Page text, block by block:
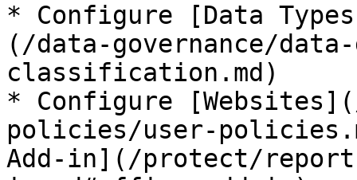
* Configure [Data
(/data-governance/
classification.md)
* Configure
policies/user-
Add-in](/protect/